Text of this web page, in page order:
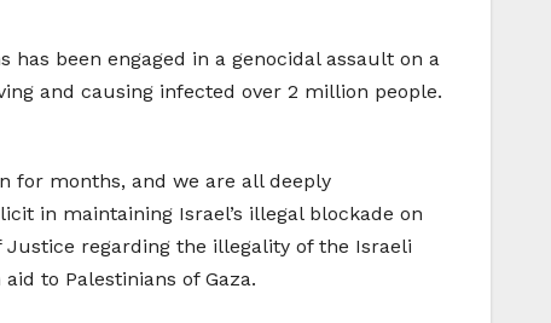
has been engaged in a genocidal assault on a
and causing infected over 2 million people.
for months, and we are all deeply
in maintaining Israel’s illegal blockade on
regarding the illegality of the Israeli
to Palestinians of Gaza.